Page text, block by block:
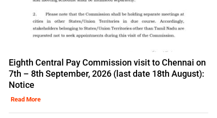
Eighth Central Pay Commission visit to Chennai on
7th – 8th September, 2026 (last date 18th August):
Notice
Read More